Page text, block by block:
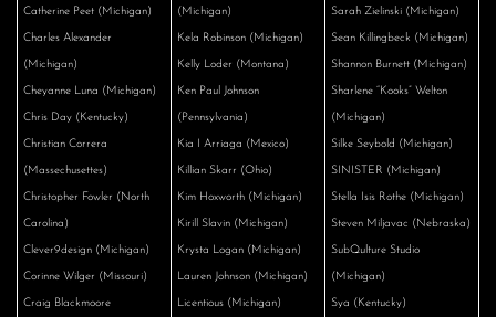
Catherine Peet (Michigan)
Charles Alexander
(Michigan)
Cheyanne Luna (Michigan)
Chris Day (Kentucky)
Christian Correra
(Massechusettes)
Christopher Fowler (North
Carolina)
Clever9design (Michigan)
Corinne Wilger (Missouri)
Craig Blackmoore
(Michigan)
Kela Robinson (Michigan)
Kelly Loder (Montana)
Ken Paul Johnson
(Pennsylvania)
Kia I Arriaga (Mexico)
Killian Skarr (Ohio)
Kim Hoxworth (Michigan)
Kirill Slavin (Michigan)
Krysta Logan (Michigan)
Lauren Johnson (Michigan)
Licentious (Michigan)
Sarah Zielinski (Michigan)
Sean Killingbeck (Michigan)
Shannon Burnett (Michigan)
Sharlene “Kooks” Welton
(Michigan)
Silke Seybold (Michigan)
SINISTER (Michigan)
Stella Isis Rothe (Michigan)
Steven Miljavac (Nebraska)
SubQulture Studio
(Michigan)
Sya (Kentucky)